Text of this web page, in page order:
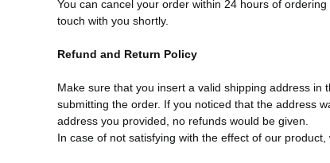
You can cancel your order within 24 hours of
touch with you shortly.
Refund and Return Policy
Make sure that you insert a valid shipping address
submitting the order. If you noticed that the address
address you provided, no refunds would be given.
In case of not satisfying with the effect of our